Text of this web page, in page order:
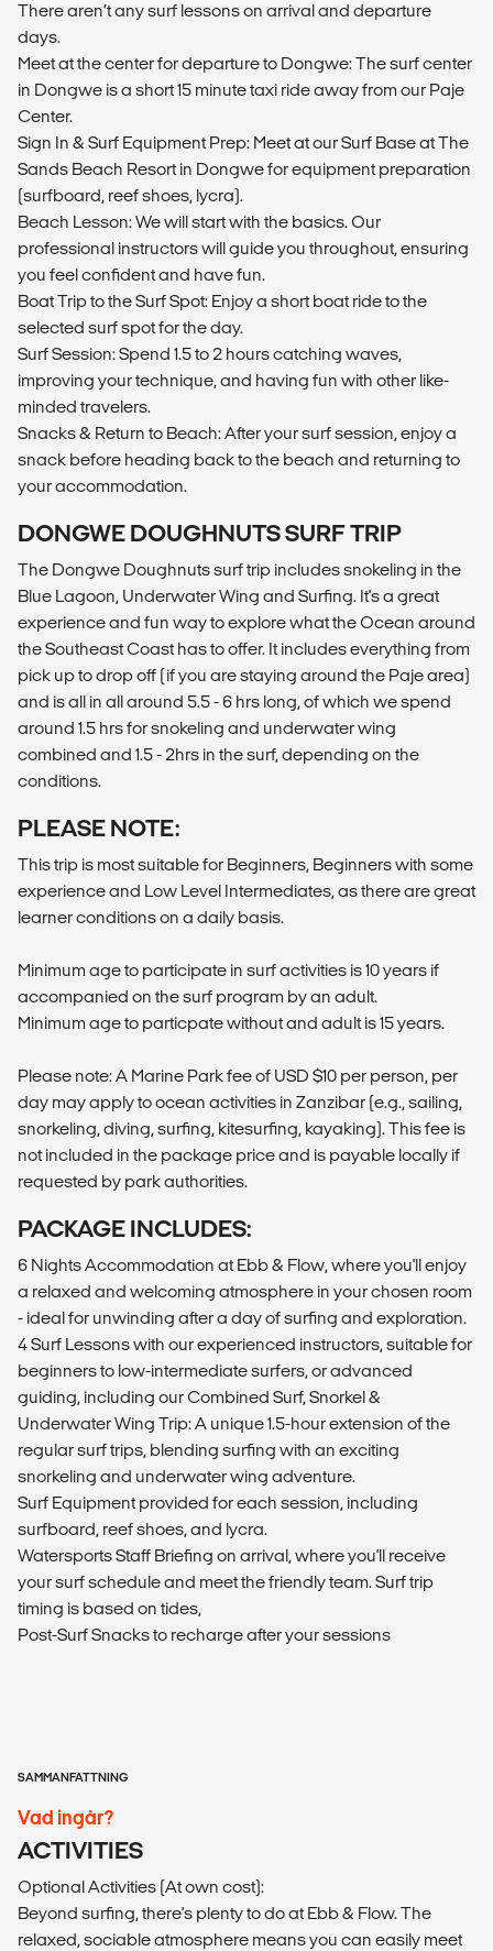
There aren’t any surf lessons on arrival and departure
days.
Meet at the center for departure to Dongwe: The surf center
in Dongwe is a short 15 minute taxi ride away from our Paje
Center.
Sign In & Surf Equipment Prep: Meet at our Surf Base at The
Sands Beach Resort in Dongwe for equipment preparation
(surfboard, reef shoes, lycra).
Beach Lesson: We will start with the basics. Our
professional instructors will guide you throughout, ensuring
you feel confident and have fun.
Boat Trip to the Surf Spot: Enjoy a short boat ride to the
selected surf spot for the day.
Surf Session: Spend 1.5 to 2 hours catching waves,
improving your technique, and having fun with other like-
minded travelers.
Snacks & Return to Beach: After your surf session, enjoy a
snack before heading back to the beach and returning to
your accommodation.
DONGWE DOUGHNUTS SURF TRIP
The Dongwe Doughnuts surf trip includes snokeling in the
Blue Lagoon, Underwater Wing and Surfing. It's a great
experience and fun way to explore what the Ocean around
the Southeast Coast has to offer. It includes everything from
pick up to drop off (if you are staying around the Paje area)
and is all in all around 5.5 - 6 hrs long, of which we spend
around 1.5 hrs for snokeling and underwater wing
combined and 1.5 - 2hrs in the surf, depending on the
conditions.
PLEASE NOTE:
This trip is most suitable for Beginners, Beginners with some
experience and Low Level Intermediates, as there are great
learner conditions on a daily basis.
Minimum age to participate in surf activities is 10 years if
accompanied on the surf program by an adult.
Minimum age to particpate without and adult is 15 years.
Please note: A Marine Park fee of USD $10 per person, per
day may apply to ocean activities in Zanzibar (e.g., sailing,
snorkeling, diving, surfing, kitesurfing, kayaking). This fee is
not included in the package price and is payable locally if
requested by park authorities.
PACKAGE INCLUDES:
6 Nights Accommodation at Ebb & Flow, where you'll enjoy
a relaxed and welcoming atmosphere in your chosen room
- ideal for unwinding after a day of surfing and exploration.
4 Surf Lessons with our experienced instructors, suitable for
beginners to low-intermediate surfers, or advanced
guiding, including our Combined Surf, Snorkel &
Underwater Wing Trip: A unique 1.5-hour extension of the
regular surf trips, blending surfing with an exciting
snorkeling and underwater wing adventure.
Surf Equipment provided for each session, including
surfboard, reef shoes, and lycra.
Watersports Staff Briefing on arrival, where you'll receive
your surf schedule and meet the friendly team. Surf trip
timing is based on tides,
Post-Surf Snacks to recharge after your sessions
SAMMANFATTNING
Vad ingår?
ACTIVITIES
Optional Activities (At own cost):
Beyond surfing, there's plenty to do at Ebb & Flow. The
relaxed, sociable atmosphere means you can easily meet